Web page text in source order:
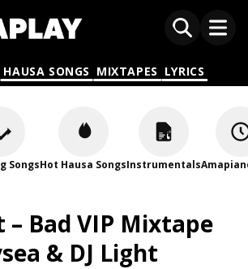
HAUSA SONGS MIXTAPES LYRICS
SongsHot Hausa SongsInstrumentals
– Bad VIP Mixtape
& DJ Light